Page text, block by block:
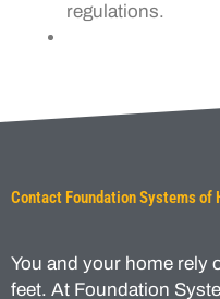
regulations.
Contact Foundation Systems of
You and your home rely
feet. At Foundation